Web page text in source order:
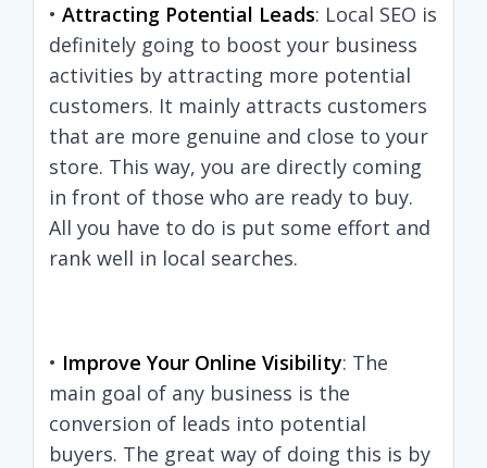
• Attracting Potential Leads: Local SEO is
definitely going to boost your business
activities by attracting more potential
customers. It mainly attracts customers
that are more genuine and close to your
store. This way, you are directly coming
in front of those who are ready to buy.
All you have to do is put some effort and
rank well in local searches.
• Improve Your Online Visibility: The
main goal of any business is the
conversion of leads into potential
buyers. The great way of doing this is by